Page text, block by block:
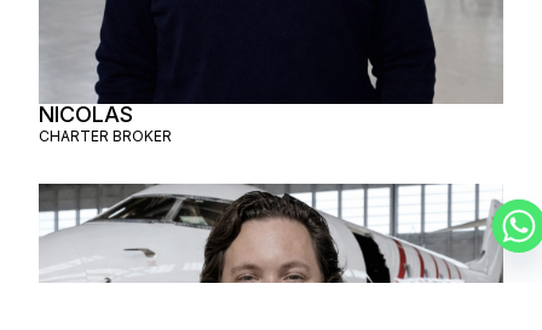
NICOLAS
CHARTER BROKER